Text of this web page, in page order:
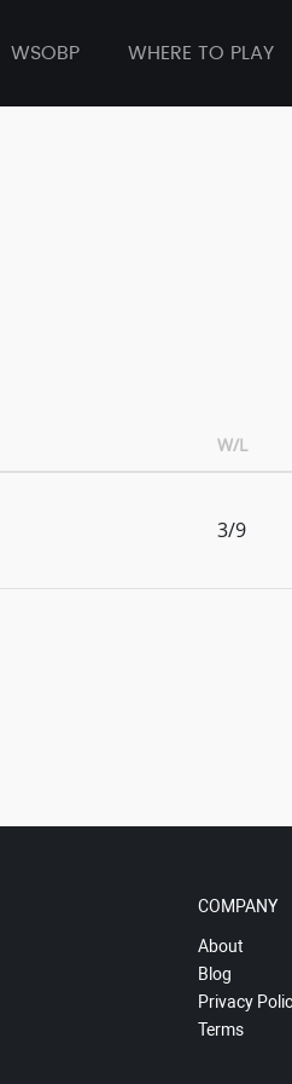
WSOBP WHERE TO PLAY
W/L
3/9
COMPANY
About
Blog
Privacy
Terms